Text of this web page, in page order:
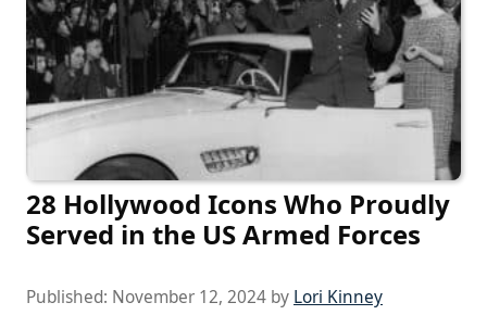
28 Hollywood Icons Who Proudly
Served in the US Armed Forces
Published: November 12, 2024 by Lori Kinney